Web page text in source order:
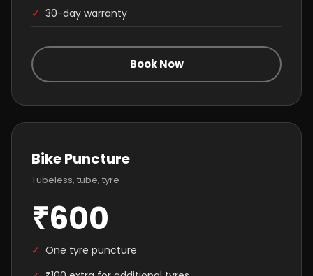
✓ 30-day warranty
Book Now
Bike Puncture
Tubeless, tube, tyre
₹600
✓ One tyre puncture